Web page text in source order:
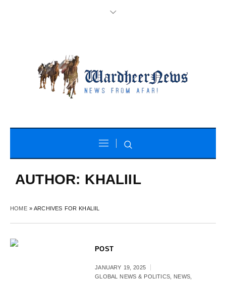
AUTHOR: KHALIIL
HOME»ARCHIVES FOR KHALIIL
POST
JANUARY 19, 2025
GLOBAL NEWS & POLITICS, NEWS,